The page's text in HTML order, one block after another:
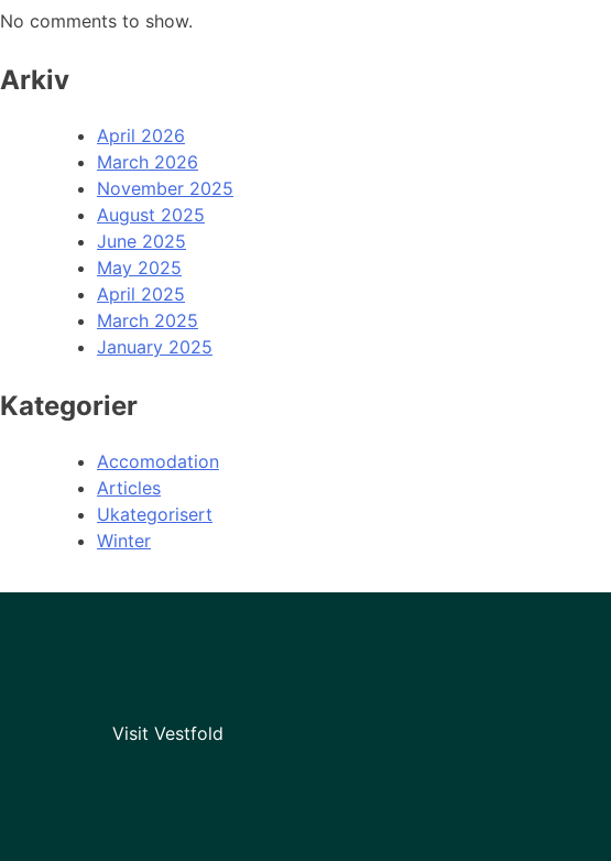
No comments to show.
Arkiv
April 2026
March 2026
November 2025
August 2025
June 2025
May 2025
April 2025
March 2025
January 2025
Kategorier
Accomodation
Articles
Ukategorisert
Winter
Visit Vestfold